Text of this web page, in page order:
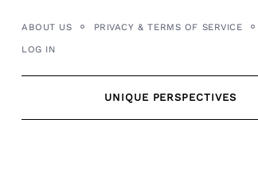
content
ABOUT US PRIVACY & TERMS OF SERVICE
LOG IN
UNIQUE PERSPECTIVES